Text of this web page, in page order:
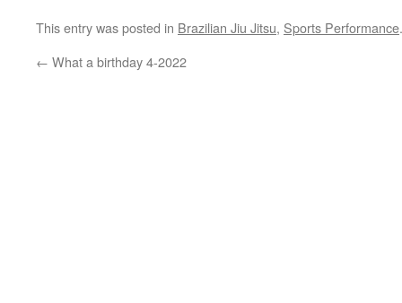
This entry was posted in Brazilian Jiu Jitsu, Sports Performance
← What a birthday 4-2022